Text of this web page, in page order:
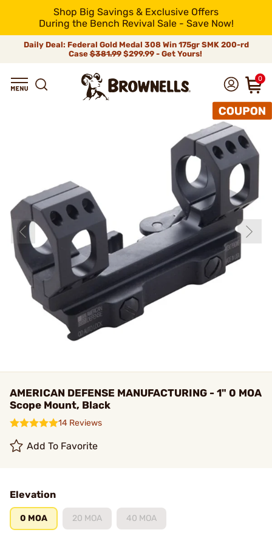
Shop Big Savings & Exclusive Offers
During the Bench Revival Sale - Save Now!
Daily Deal: Federal Gold Medal 308 Win 175gr SMK 200-rd
Case$381.99$299.99 - Get Yours!
0
AMERICAN DEFENSE MANUFACTURING - 1" 0 MOA
Scope Mount, Black
14 Reviews
Add To Favorite
Elevation
0 MOA 20 MOA 40 MOA